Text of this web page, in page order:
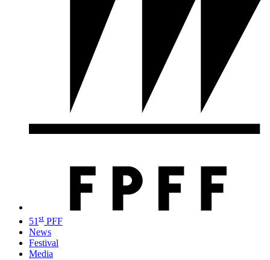
51 st PFF
News
Festival
Media